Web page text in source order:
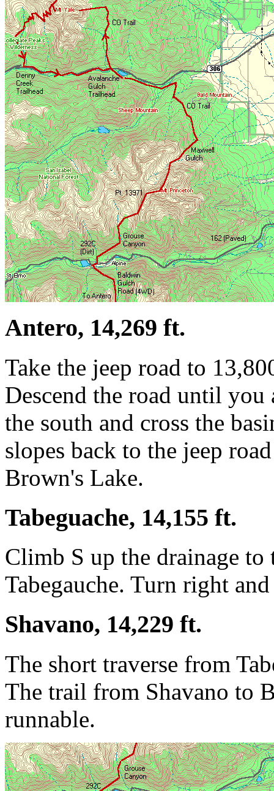
Antero, 14,269 ft.
Take the jeep road to
Descend the road until you
the south and cross the
slopes back to the jeep
Brown's Lake.
Tabeguache, 14,155 ft.
Climb S up the drainage to
Tabegauche. Turn right
Shavano, 14,229 ft.
The short traverse from
The trail from Shavano to
runnable.